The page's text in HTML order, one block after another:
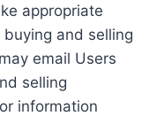
appropriate
and selling
email Users
selling
information